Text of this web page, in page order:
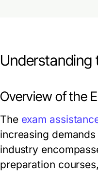
Understanding
Overview of the
The exam
increasing
industry
preparation